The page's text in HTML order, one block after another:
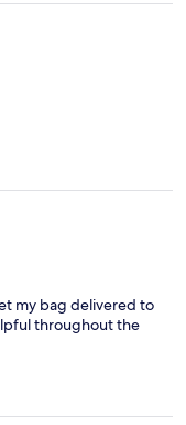
my bag delivered to
throughout the